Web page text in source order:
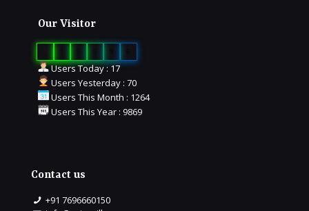
Our Visitor
Users Today : 17
Users Yesterday : 70
Users This Month : 1264
Users This Year : 9869
Contact us
+91 7696660150